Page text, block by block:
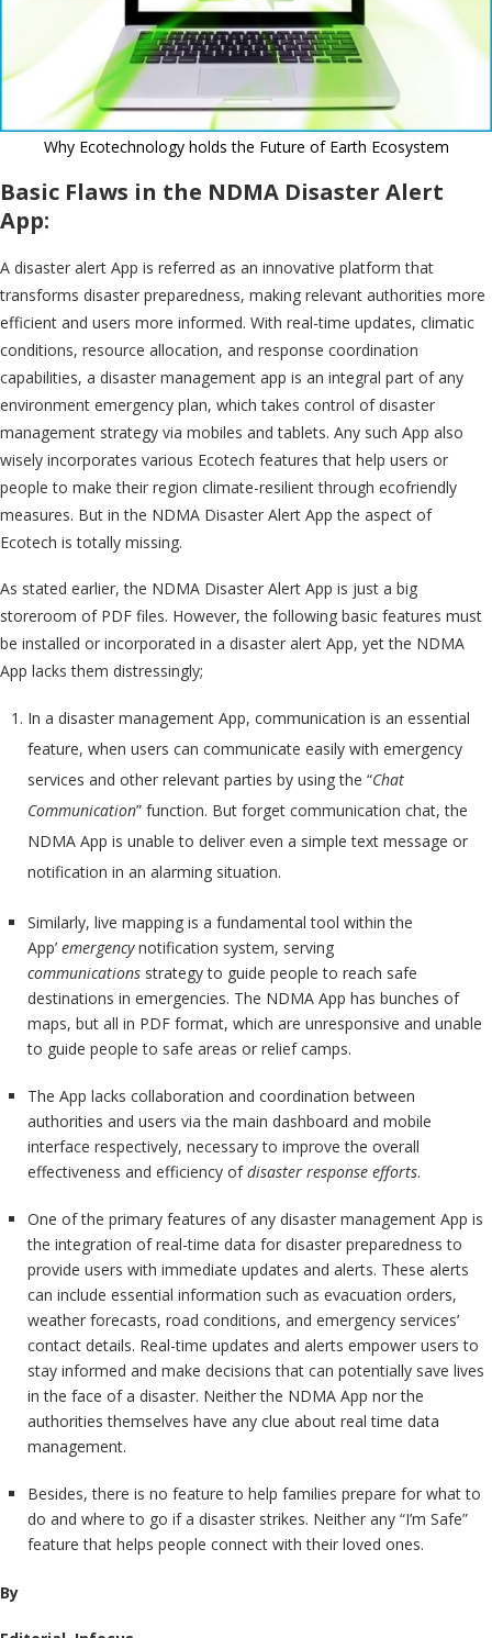
Why Ecotechnology holds the Future of Earth Ecosystem
Basic Flaws in the NDMA Disaster Alert
App:
A disaster alert App is referred as an innovative platform that
transforms disaster preparedness, making relevant authorities more
efficient and users more informed. With real-time updates, climatic
conditions, resource allocation, and response coordination
capabilities, a disaster management app is an integral part of any
environment emergency plan, which takes control of disaster
management strategy via mobiles and tablets. Any such App also
wisely incorporates various Ecotech features that help users or
people to make their region climate-resilient through ecofriendly
measures. But in the NDMA Disaster Alert App the aspect of
Ecotech is totally missing.
As stated earlier, the NDMA Disaster Alert App is just a big
storeroom of PDF files. However, the following basic features must
be installed or incorporated in a disaster alert App, yet the NDMA
App lacks them distressingly;
In a disaster management App, communication is an essential
feature, when users can communicate easily with emergency
services and other relevant parties by using the “Chat
Communication” function. But forget communication chat, the
NDMA App is unable to deliver even a simple text message or
notification in an alarming situation.
Similarly, live mapping is a fundamental tool within the
App’ emergencynotification system, serving
communications strategy to guide people to reach safe
destinations in emergencies. The NDMA App has bunches of
maps, but all in PDF format, which are unresponsive and unable
to guide people to safe areas or relief camps.
The App lacks collaboration and coordination between
authorities and users via the main dashboard and mobile
interface respectively, necessary to improve the overall
effectiveness and efficiency ofdisaster response efforts.
One of the primary features of any disaster management App is
the integration of real-time data for disaster preparedness to
provide users with immediate updates and alerts. These alerts
can include essential information such as evacuation orders,
weather forecasts, road conditions, and emergency services’
contact details. Real-time updates and alerts empower users to
stay informed and make decisions that can potentially save lives
in the face of a disaster. Neither the NDMA App nor the
authorities themselves have any clue about real time data
management.
Besides, there is no feature to help families prepare for what to
do and where to go if a disaster strikes. Neither any “I’m Safe”
feature that helps people connect with their loved ones.
By